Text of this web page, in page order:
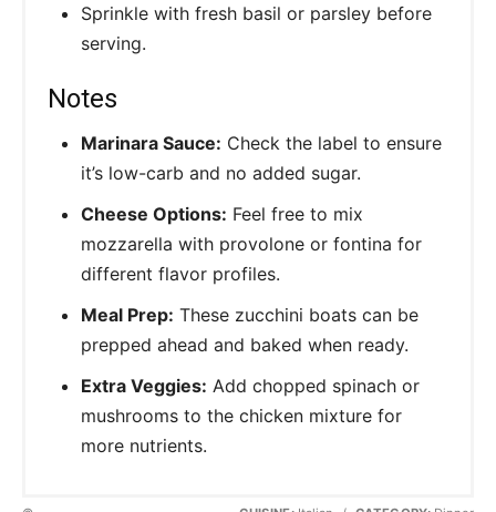
Sprinkle with fresh basil or parsley before
serving.
Notes
Marinara Sauce: Check the label to ensure
it’s low-carb and no added sugar.
Cheese Options: Feel free to mix
mozzarella with provolone or fontina for
different flavor profiles.
Meal Prep: These zucchini boats can be
prepped ahead and baked when ready.
Extra Veggies: Add chopped spinach or
mushrooms to the chicken mixture for
more nutrients.